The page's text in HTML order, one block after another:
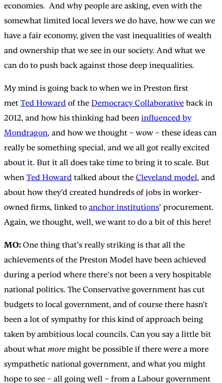
economies. And why people are asking, even with the
somewhat limited local levers we do have, how we can we
have a fair economy, given the vast inequalities of wealth
and ownership that we see in our society. And what we
can do to push back against those deep inequalities.
My mind is going back to when we in Preston first
met Ted Howard of the Democracy Collaborative back in
2012, and how his thinking had been influenced by
Mondragon, and how we thought – wow – these ideas can
really be something special, and we all got really excited
about it. But it all does take time to bring it to scale. But
when Ted Howard talked about the Cleveland model, and
about how they’d created hundreds of jobs in worker-
owned firms, linked to anchor institutions’ procurement.
Again, we thought, well, we want to do a bit of this here!
MO: One thing that’s really striking is that all the
achievements of the Preston Model have been achieved
during a period where there’s not been a very hospitable
national politics. The Conservative government has cut
budgets to local government, and of course there hasn’t
been a lot of sympathy for this kind of approach being
taken by ambitious local councils. Can you say a little bit
about what more might be possible if there were a more
sympathetic national government, and what you might
hope to see – all going well – from a Labour government